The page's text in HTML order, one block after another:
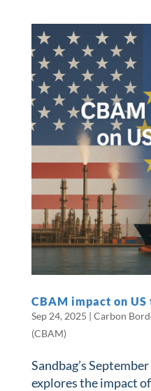
CBAM impact on
Sep 24, 2025 | Carbon
(CBAM)
Sandbag’s
explores the impact